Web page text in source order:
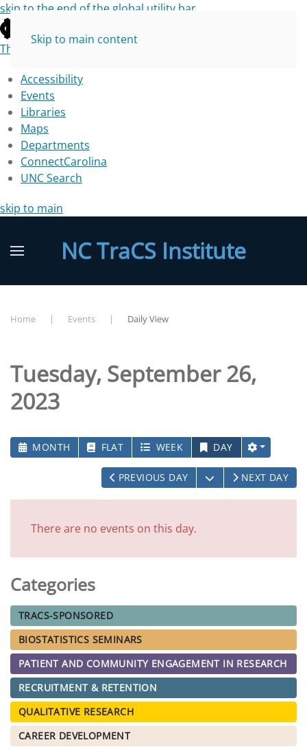
skip to the end of the global utility bar
The University of North Carolina at Chapel Hill
Accessibility
Events
Libraries
Maps
Departments
ConnectCarolina
UNC Search
skip to main
Skip to main content
NC TraCS Institute
Home Events Daily View
Tuesday, September 26,
2023
MONTH FLAT WEEK DAY
PREVIOUS DAY OPEN THE
NEXT DAY
There are no events on this day.
Categories
TRACS-SPONSORED
BIOSTATISTICS SEMINARS
PATIENT AND COMMUNITY ENGAGEMENT IN RESEARCH
RECRUITMENT & RETENTION
QUALITATIVE RESEARCH
CAREER DEVELOPMENT